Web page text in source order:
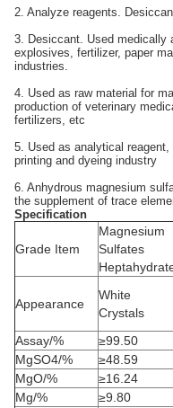
2. Analyze reagents.
3. Desiccant. Used medically
explosives, fertilizer, paper
industries.
4. Used as raw material for
production of veterinary
fertilizers, etc
5. Used as analytical
printing and dyeing industry
6. Anhydrous magnesium
the supplement of trace
Specification
Grade Item
Magnesium
Sulfates
Appearance
White
Crystals
Assay/%
≥99.50
MgSO4/%
≥48.59
MgO/%
≥16.24
Mg/%
≥9.80